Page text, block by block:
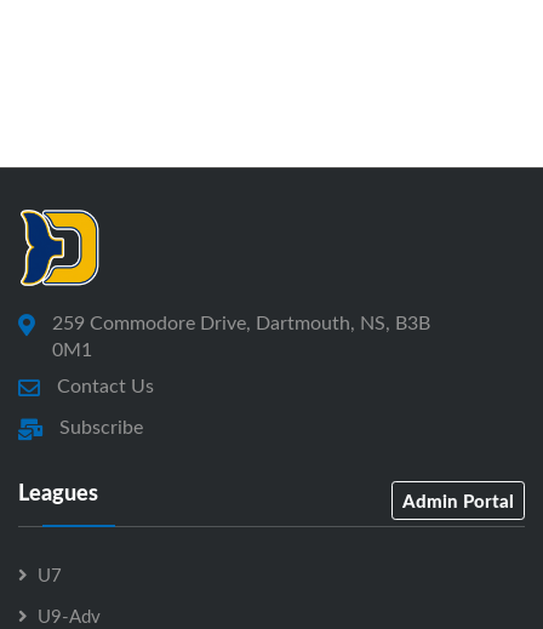
259 Commodore Drive, Dartmouth, NS, B3B
0M1
Contact Us
Subscribe
Leagues Admin Portal
U7
U9-Adv